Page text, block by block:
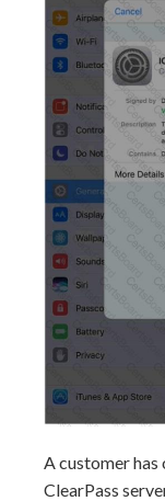
A customer
ClearPass